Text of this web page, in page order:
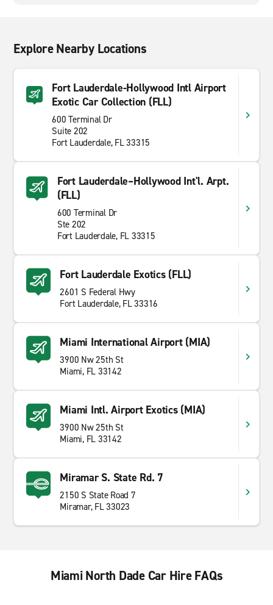
Explore Nearby Locations
Fort Lauderdale-Hollywood Intl Airport
Exotic Car Collection (FLL)
600 Terminal Dr
Suite 202
Fort Lauderdale, FL 33315
Fort Lauderdale–Hollywood Int'l. Arpt.
(FLL)
600 Terminal Dr
Ste 202
Fort Lauderdale, FL 33315
Fort Lauderdale Exotics (FLL)
2601 S Federal Hwy
Fort Lauderdale, FL 33316
Miami International Airport (MIA)
3900 Nw 25th St
Miami, FL 33142
Miami Intl. Airport Exotics (MIA)
3900 Nw 25th St
Miami, FL 33142
Miramar S. State Rd. 7
2150 S State Road 7
Miramar, FL 33023
Miami North Dade Car Hire FAQs